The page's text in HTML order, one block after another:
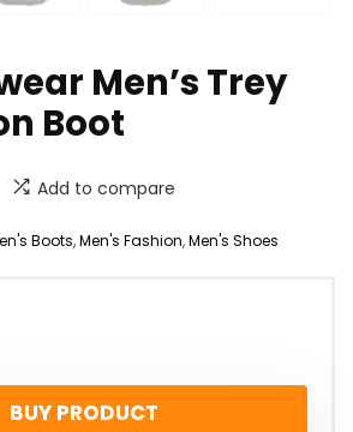
Men’s Trey
Boot
Add to compare
Boots,Men's Fashion,Men's Shoes
BUY PRODUCT